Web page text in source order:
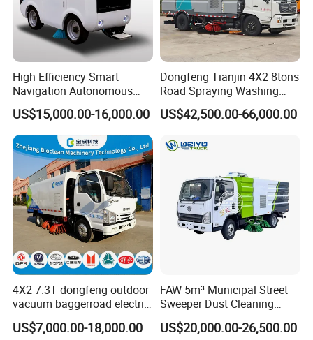
company?
You can choose the model from our website,
also you can tell our sales manger your specific
requirements and we will recommend the
suitable model to you. After confirming the
model and price, we can sign the contract.
2,How to ensure product quality?
Firstly,we passed the international quality
system certification. Secondly, Made in China
Group has conducted field certification for our
factory. Finally,You can entrust third party
individuals or organizations to inspect our
High Efficiency Smart
Navigation Autonomous
Electric Road Sweeper for
Industrial & Commercial
Areas Cleaning
US$15,000.00-16,000.00
Dongfeng Tianjin 4X2 8tons
Road Spraying Washing
Sweeper Vacuum Cleaner
Truck Cleaning Sweeping
US$42,500.00-66,000.00
4X2 7.3T dongfeng outdoor
vacuum baggerroad electric
city road street sweeper
truck
US$7,000.00-18,000.00
FAW 5m³ Municipal Street
Sweeper Dust Cleaning
Truck
US$20,000.00-26,500.00